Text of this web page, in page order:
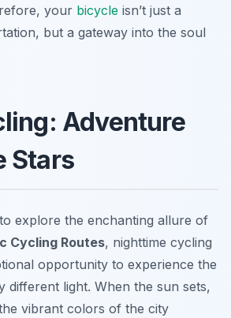
your bicycle isn’t just a
but a gateway into the soul
Adventure
Stars
explore the enchanting allure of
Cycling Routes, nighttime cycling
opportunity to experience the
different light. When the sun sets,
vibrant colors of the city